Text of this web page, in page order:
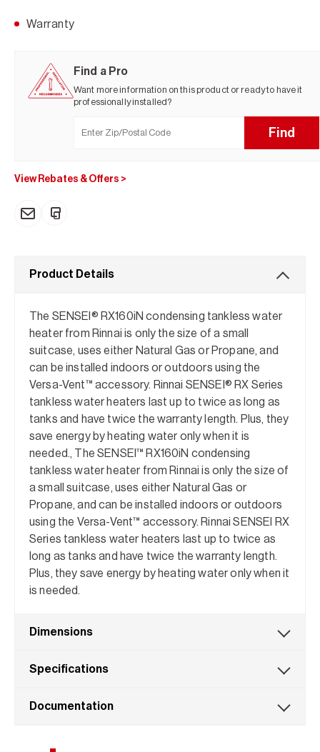
Warranty
Find a Pro
Want more information on this product or ready to have it
professionally installed?
Find
View Rebates & Offers >
Product Details
The SENSEI® RX160iN condensing tankless water
heater from Rinnai is only the size of a small
suitcase, uses either Natural Gas or Propane, and
can be installed indoors or outdoors using the
Versa-Vent™ accessory. Rinnai SENSEI® RX Series
tankless water heaters last up to twice as long as
tanks and have twice the warranty length. Plus, they
save energy by heating water only when it is
needed., The SENSEI™ RX160iN condensing
tankless water heater from Rinnai is only the size of
a small suitcase, uses either Natural Gas or
Propane, and can be installed indoors or outdoors
using the Versa-Vent™ accessory. Rinnai SENSEI RX
Series tankless water heaters last up to twice as
long as tanks and have twice the warranty length.
Plus, they save energy by heating water only when it
is needed.
Dimensions
Specifications
Documentation